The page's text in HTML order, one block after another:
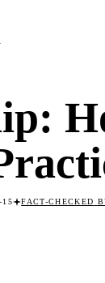
15 FACT-CHECKED